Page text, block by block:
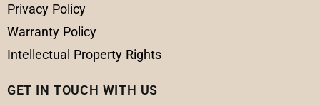
Privacy Policy
Warranty Policy
Intellectual Property Rights
GET IN TOUCH WITH US